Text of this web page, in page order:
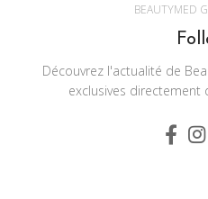
BEAUTYMED
Découvrez l'actualité de
exclusives directement